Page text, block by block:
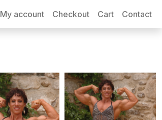
My account Checkout Cart Contact